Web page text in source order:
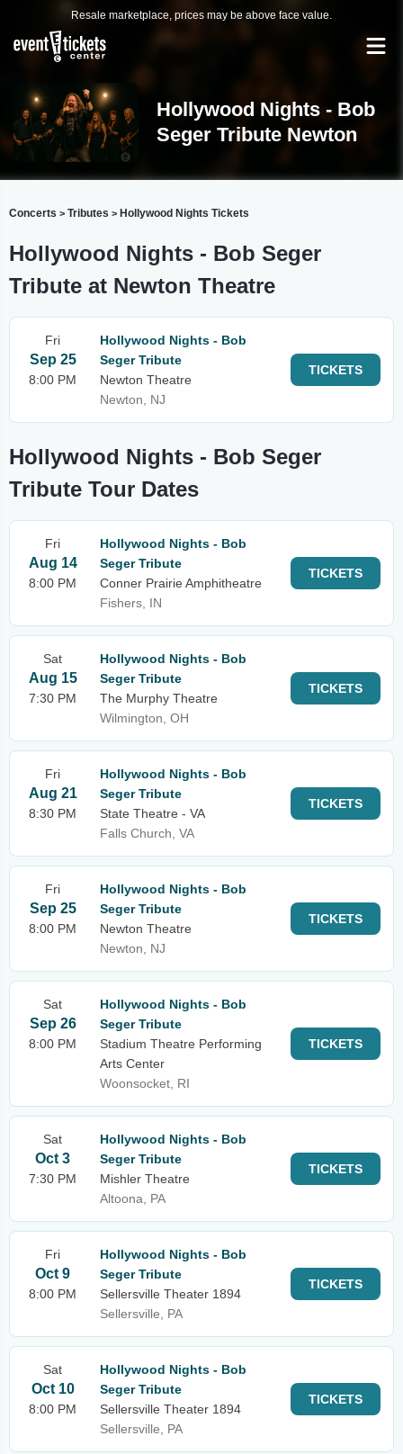
Resale marketplace, prices may be above face value.
Hollywood Nights - Bob
Seger Tribute Newton
Concerts > Tributes > Hollywood Nights Tickets
Hollywood Nights - Bob Seger
Tribute at Newton Theatre
Fri
Sep 25
8:00 PM
Hollywood Nights - Bob
Seger Tribute
Newton Theatre
Newton, NJ
TICKETS
Hollywood Nights - Bob Seger
Tribute Tour Dates
Fri
Aug 14
8:00 PM
Hollywood Nights - Bob
Seger Tribute
Conner Prairie Amphitheatre
Fishers, IN
TICKETS
Sat
Aug 15
7:30 PM
Hollywood Nights - Bob
Seger Tribute
The Murphy Theatre
Wilmington, OH
TICKETS
Fri
Aug 21
8:30 PM
Hollywood Nights - Bob
Seger Tribute
State Theatre - VA
Falls Church, VA
TICKETS
Fri
Sep 25
8:00 PM
Hollywood Nights - Bob
Seger Tribute
Newton Theatre
Newton, NJ
TICKETS
Sat
Sep 26
8:00 PM
Hollywood Nights - Bob
Seger Tribute
Stadium Theatre Performing
Arts Center
Woonsocket, RI
TICKETS
Sat
Oct 3
7:30 PM
Hollywood Nights - Bob
Seger Tribute
Mishler Theatre
Altoona, PA
TICKETS
Fri
Oct 9
8:00 PM
Hollywood Nights - Bob
Seger Tribute
Sellersville Theater 1894
Sellersville, PA
TICKETS
Sat
Oct 10
8:00 PM
Hollywood Nights - Bob
Seger Tribute
Sellersville Theater 1894
Sellersville, PA
TICKETS